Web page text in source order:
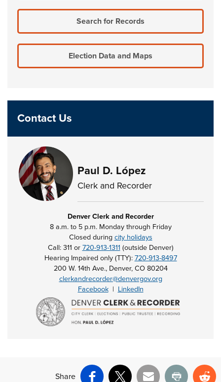
Search for Records
Election Data and Maps
Contact Us
Paul D. López
Clerk and Recorder
Denver Clerk and Recorder
8 a.m. to 5 p.m. Monday through Friday
Closed during city holidays
Call: 311 or 720-913-1311 (outside Denver)
Hearing Impaired only (TTY): 720-913-8497
200 W. 14th Ave., Denver, CO 80204
clerkandrecorder@denvergov.org
Facebook| LinkedIn
Share